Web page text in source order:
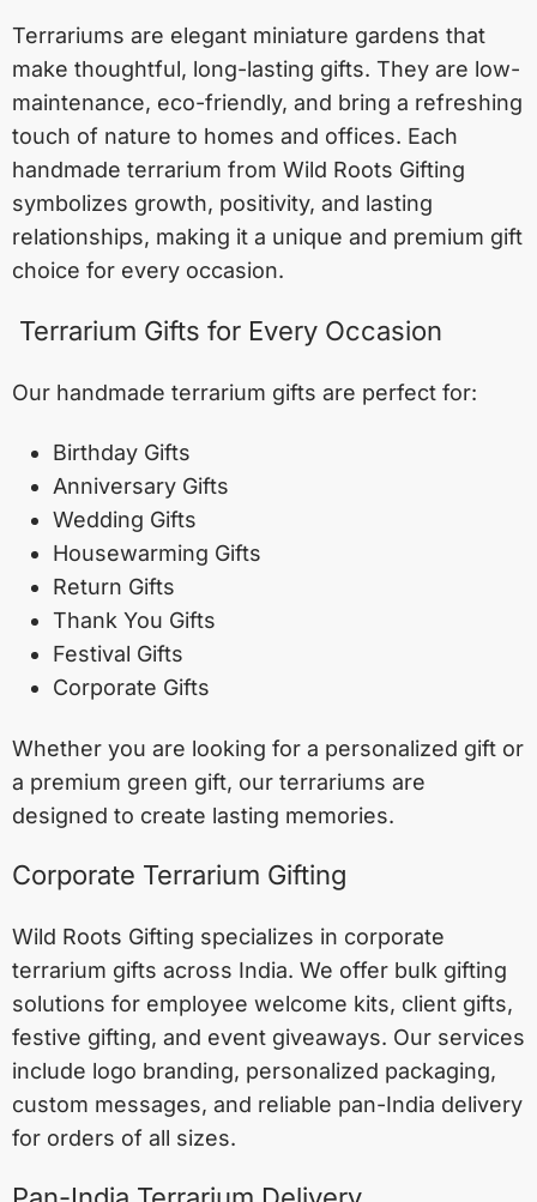
Terrariums are elegant miniature gardens that
make thoughtful, long-lasting gifts. They are low-
maintenance, eco-friendly, and bring a refreshing
touch of nature to homes and offices. Each
handmade terrarium from Wild Roots Gifting
symbolizes growth, positivity, and lasting
relationships, making it a unique and premium gift
choice for every occasion.
Terrarium Gifts for Every Occasion
Our handmade terrarium gifts are perfect for:
Birthday Gifts
Anniversary Gifts
Wedding Gifts
Housewarming Gifts
Return Gifts
Thank You Gifts
Festival Gifts
Corporate Gifts
Whether you are looking for a personalized gift or
a premium green gift, our terrariums are
designed to create lasting memories.
Corporate Terrarium Gifting
Wild Roots Gifting specializes in corporate
terrarium gifts across India. We offer bulk gifting
solutions for employee welcome kits, client gifts,
festive gifting, and event giveaways. Our services
include logo branding, personalized packaging,
custom messages, and reliable pan-India delivery
for orders of all sizes.